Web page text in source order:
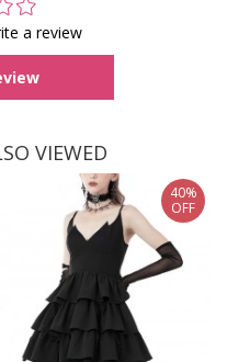
a review
VIEWED
40%
OFF